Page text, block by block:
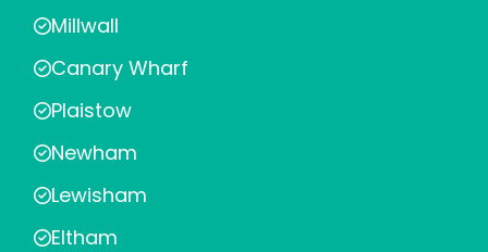
Millwall
Canary Wharf
Plaistow
Newham
Lewisham
Eltham